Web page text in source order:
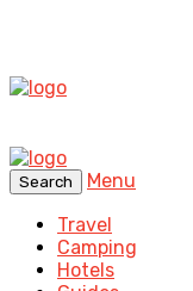
Search
Menu
Travel
Camping
Hotels